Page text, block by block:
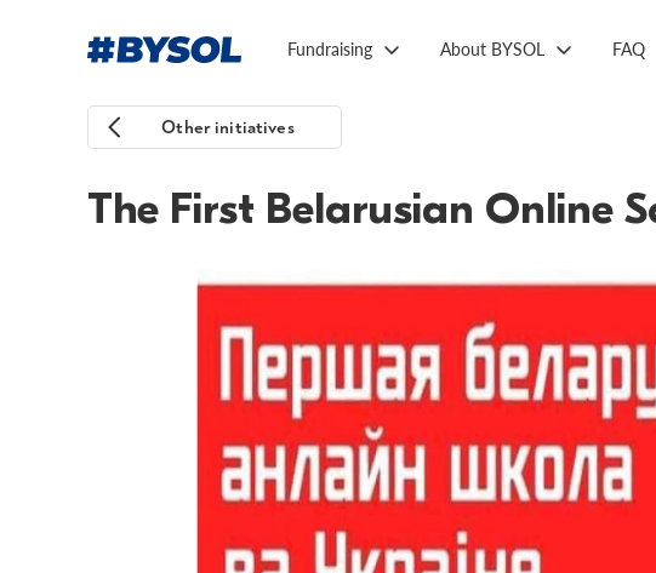
Fundraising About BYSOL FAQ
Other initiatives
The First Belarusian Online